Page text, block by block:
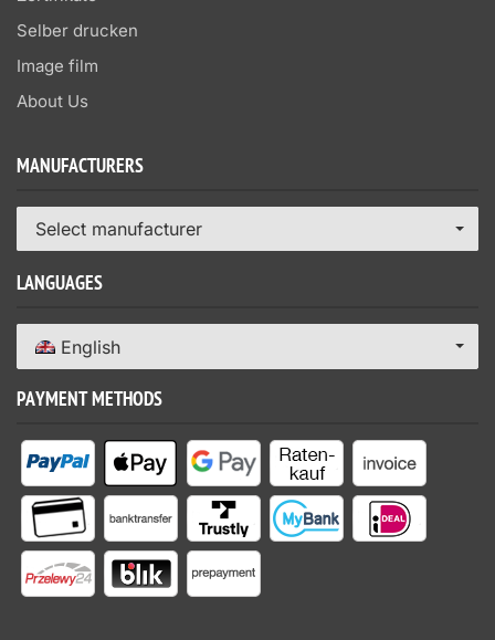
Selber drucken
Image film
About Us
MANUFACTURERS
Select manufacturer
LANGUAGES
English
PAYMENT METHODS